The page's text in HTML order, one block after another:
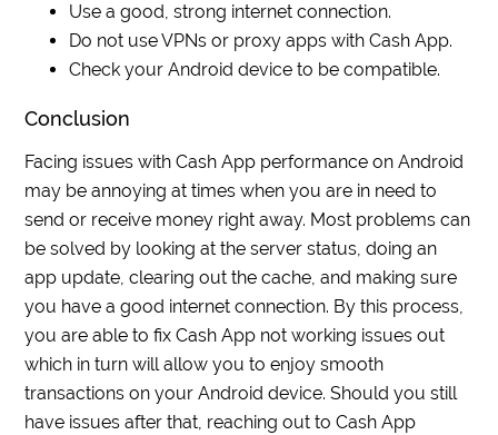
Use a good, strong internet connection.
Do not use VPNs or proxy apps with Cash App.
Check your Android device to be compatible.
Conclusion
Facing issues with Cash App performance on Android
may be annoying at times when you are in need to
send or receive money right away. Most problems can
be solved by looking at the server status, doing an
app update, clearing out the cache, and making sure
you have a good internet connection. By this process,
you are able to fix Cash App not working issues out
which in turn will allow you to enjoy smooth
transactions on your Android device. Should you still
have issues after that, reaching out to Cash App